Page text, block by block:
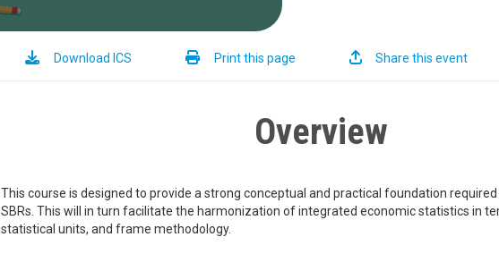
Download ICS Print this page Share this event
Overview
This course is designed to provide a strong conceptual and practical foundation
SBRs. This will in turn facilitate the harmonization of integrated economic statistics in
statistical units, and frame methodology.